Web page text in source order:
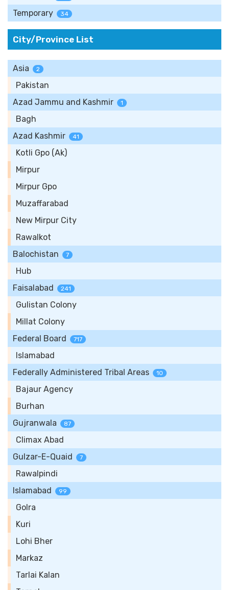
Temporary 34
City/Province List
Asia 2
Pakistan
Azad Jammu and Kashmir
1
Bagh
Azad Kashmir
41
Kotli Gpo (Ak)
Mirpur
Mirpur Gpo
Muzaffarabad
New Mirpur City
Rawalkot
Balochistan
7
Hub
Faisalabad
241
Gulistan Colony
Millat Colony
Federal Board
717
Islamabad
Federally Administered Tribal Areas
10
Bajaur Agency
Burhan
Gujranwala
87
Climax Abad
Gulzar-E-Quaid
7
Rawalpindi
Islamabad
99
Golra
Kuri
Lohi Bher
Markaz
Tarlai Kalan